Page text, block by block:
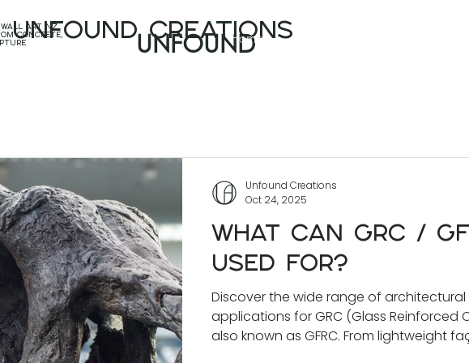
UNFOUND
unfound CREATIONS
wall art nz,
concrete,
Home
What Can GRC /
Used For?
Discover the wide range of
applications for GRC (Glass Reinforced
also known as GFRC. From lightweight
Unfound Creations
Oct 24, 2025